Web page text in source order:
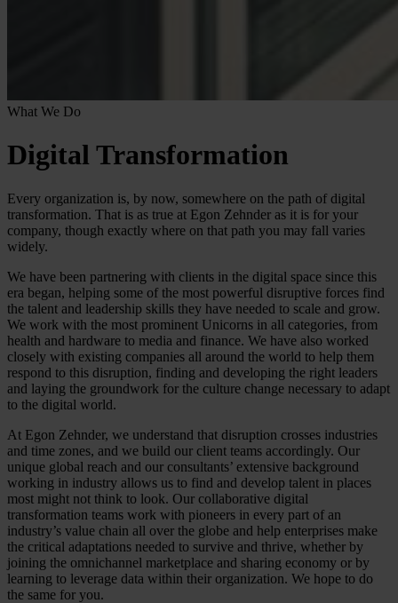
What We Do
Digital Transformation
Every organization is, by now, somewhere on the path of digital
transformation. That is as true at Egon Zehnder as it is for your
company, though exactly where on that path you may fall varies
widely.
We have been partnering with clients in the digital space since this
era began, helping some of the most powerful disruptive forces find
the talent and leadership skills they have needed to scale and grow.
We work with the most prominent Unicorns in all categories, from
health and hardware to media and finance. We have also worked
closely with existing companies all around the world to help them
respond to this disruption, finding and developing the right leaders
and laying the groundwork for the culture change necessary to adapt
to the digital world.
At Egon Zehnder, we understand that disruption crosses industries
and time zones, and we build our client teams accordingly. Our
unique global reach and our consultants’ extensive background
working in industry allows us to find and develop talent in places
most might not think to look. Our collaborative digital
transformation teams work with pioneers in every part of an
industry’s value chain all over the globe and help enterprises make
the critical adaptations needed to survive and thrive, whether by
joining the omnichannel marketplace and sharing economy or by
learning to leverage data within their organization. We hope to do
the same for you.